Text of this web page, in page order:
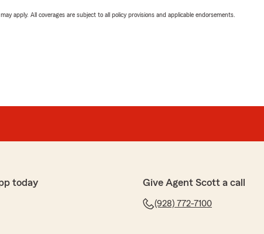
apply. All coverages are subject to all policy provisions and applicable endorsements.
today Give Agent Scott a call
(928) 772-7100